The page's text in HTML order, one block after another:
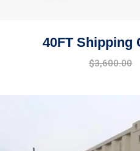
40FT Shipping
$3,600.00